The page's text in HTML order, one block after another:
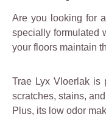
Are you looking for
specially formulated
your floors maintain
Trae Lyx Vloerlak is
scratches, stains,
Plus, its low odor